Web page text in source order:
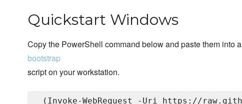
Quickstart Windows
Copy the PowerShell command below and paste them into a
bootstrap
script on your workstation.